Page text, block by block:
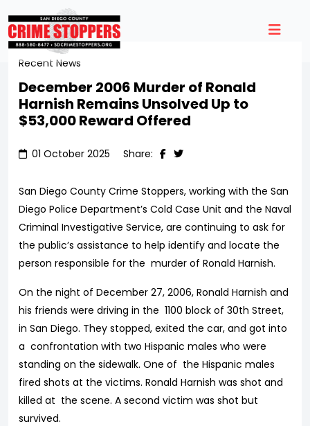
Recent News
December 2006 Murder of Ronald
Harnish Remains Unsolved Up to
$53,000 Reward Offered
01 October 2025 Share:
San Diego County Crime Stoppers, working with the San
Diego Police Department’s Cold Case Unit and the Naval
Criminal Investigative Service, are continuing to ask for
the public’s assistance to help identify and locate the
person responsible for the murder of Ronald Harnish.
On the night of December 27, 2006, Ronald Harnish and
his friends were driving in the 1100 block of 30th Street,
in San Diego. They stopped, exited the car, and got into
a confrontation with two Hispanic males who were
standing on the sidewalk. One of the Hispanic males
fired shots at the victims. Ronald Harnish was shot and
killed at the scene. A second victim was shot but
survived.